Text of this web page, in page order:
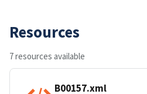
Resources
7 resources available
B00157.xml